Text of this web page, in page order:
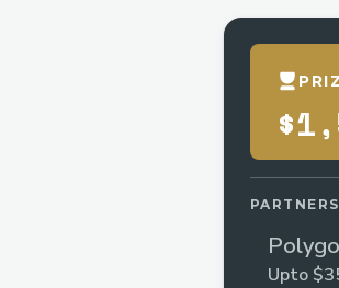
PARTNERS
Upto